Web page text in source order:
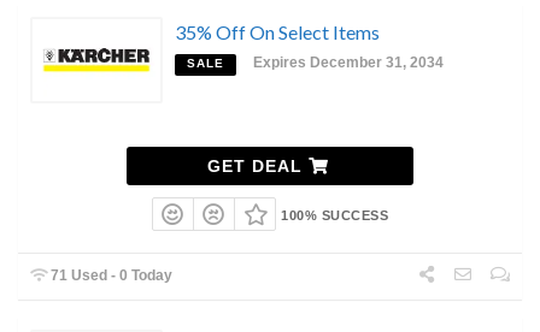
35% Off On Select Items
SALE Expires December 31, 2034
GET DEAL
100% SUCCESS
71 Used - 0 Today